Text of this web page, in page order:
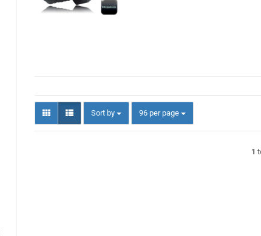
Sort by
Sort by 96 per page
per page
1